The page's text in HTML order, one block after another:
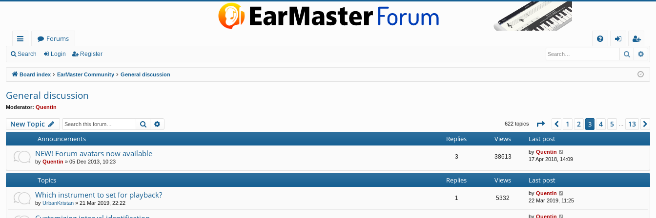
ui
ck
lin
ks
Forums
Q
in
eg
ist
er
Search Login Register Search
Board index EarMaster Community General discussion
General discussion
Moderator: Quentin
New Topic Search 622 topics Page 3of13
Previous
1 2 3 4 5 … 13
Announcements Replies Views Last post
NEW! Forum avatars now available
by Quentin » 05 Dec 2013, 10:23
3 38613
by Quentin
17 Apr 2018, 14:09
Topics Replies Views Last post
Which instrument to set for playback?
by UrbanKristan » 21 Mar 2019, 22:22
1 5332
by Quentin
22 Mar 2019, 11:25
by Quentin